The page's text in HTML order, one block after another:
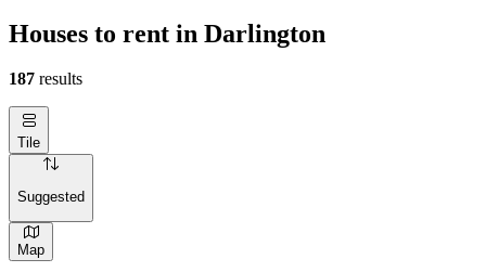
Houses to rent in Darlington
187 results
Tile
Suggested
Map